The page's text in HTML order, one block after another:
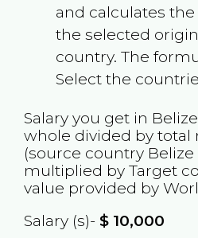
and calculates
the selected
country. The
Select the
Salary you get in Belize
whole divided by
(source country Belize
multiplied by Target
value provided by
Salary (s)- $10,000